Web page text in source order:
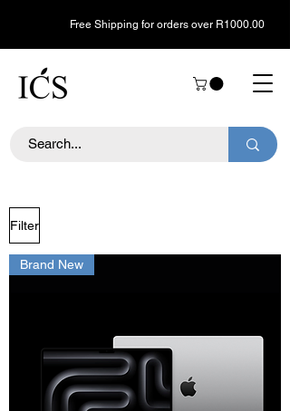
Free Shipping for orders over R1000.00
Filter
Brand New